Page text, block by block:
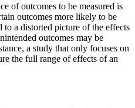
of outcomes to be measured is
outcomes more likely to be
to a distorted picture of the effects
outcomes may be
a study that only focuses on
the full range of effects of an